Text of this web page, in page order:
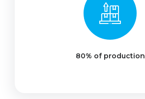
80% of production